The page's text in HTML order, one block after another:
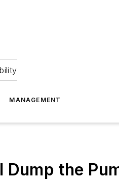
MANAGEMENT
the